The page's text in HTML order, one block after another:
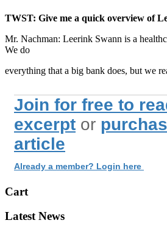
TWST: Give me a quick overview of
Mr. Nachman: Leerink Swann is a
We do
everything that a big bank does, but we
Join for free to
excerpt or
article
Already a member? Login here
Cart
Latest News